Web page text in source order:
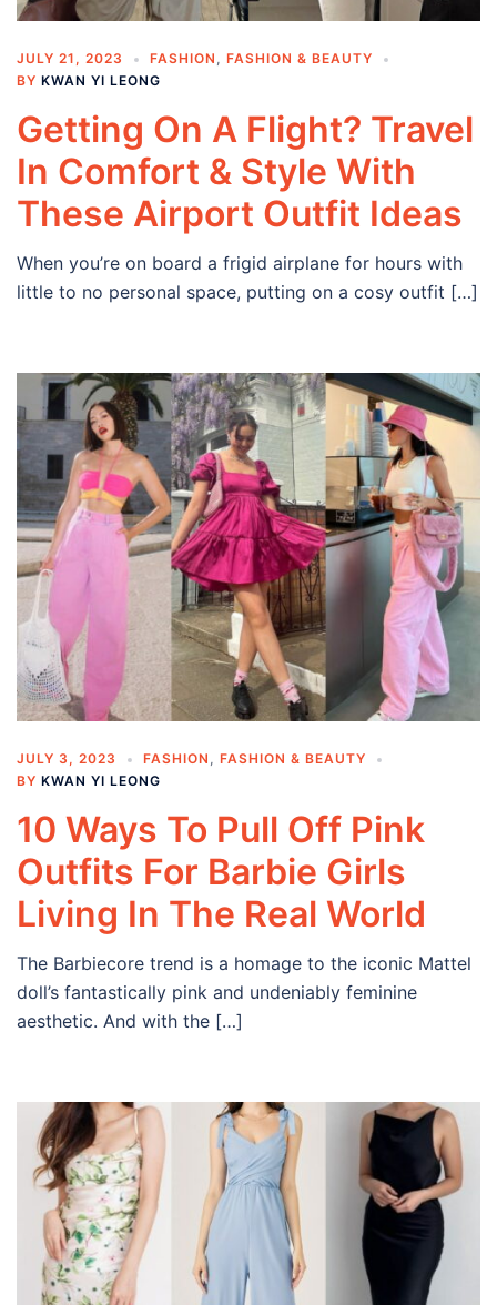
JULY 21, 2023 FASHION , FASHION & BEAUTY
BY KWAN YI LEONG
Getting On A Flight? Travel
In Comfort & Style With
These Airport Outfit Ideas
When you’re on board a frigid airplane for hours with
little to no personal space, putting on a cosy outfit […]
JULY 3, 2023 FASHION
FASHION & BEAUTY
BY KWAN YI LEONG
10 Ways To Pull Off Pink
Outfits For Barbie Girls
Living In The Real World
The Barbiecore trend is a homage to the iconic Mattel
doll’s fantastically pink and undeniably feminine
aesthetic. And with the […]